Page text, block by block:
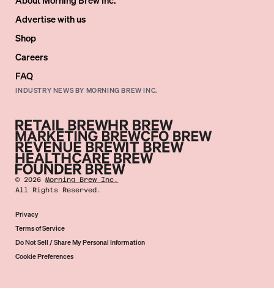
Advertise with us
Shop
Careers
FAQ
INDUSTRY NEWS BY MORNING BREW INC.
©2026 Morning Brew Inc.
All Rights Reserved.
Privacy
Terms of Service
Do Not Sell / Share My Personal Information
Cookie Preferences